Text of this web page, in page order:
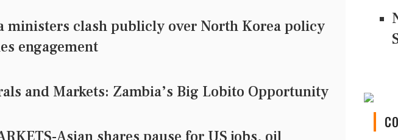
ministers clash publicly over North Korea policy
engagement
and Markets: Zambia’s Big Lobito Opportunity